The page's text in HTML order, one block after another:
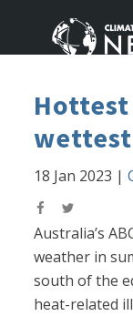
18 Jan 2023 |
Australia’s
weather in
south of the
heat-related